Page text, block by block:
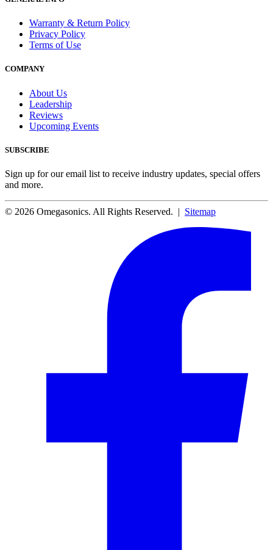
Warranty & Return Policy
Privacy Policy
Terms of Use
COMPANY
About Us
Leadership
Reviews
Upcoming Events
SUBSCRIBE
Sign up for our email list to receive industry updates, special offers
and more.
© 2026 Omegasonics. All Rights Reserved. | Sitemap